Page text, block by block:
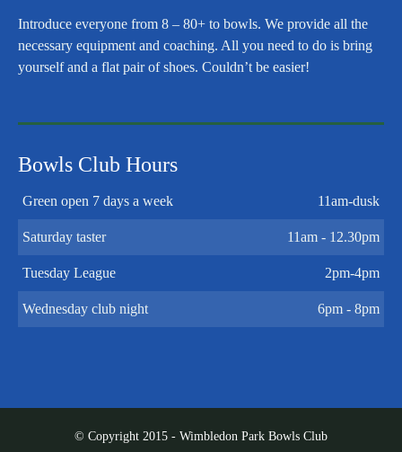
Introduce everyone from 8 – 80+ to bowls. We provide all the
necessary equipment and coaching. All you need to do is bring
yourself and a flat pair of shoes. Couldn’t be easier!
Bowls Club Hours
Green open 7 days a week 11am-dusk
Saturday taster 11am - 12.30pm
Tuesday League 2pm-4pm
Wednesday club night 6pm - 8pm
© Copyright 2015 - Wimbledon Park Bowls Club